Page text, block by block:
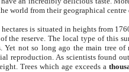
world from their geographical
is situated in heights from
the reserve. The local type of this
not so long ago the main tree of
reproduction. As scientists found
Trees which age exceeds a